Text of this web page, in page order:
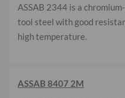
ASSAB 2344 is a
tool steel with good
high temperature.
ASSAB 8407 2M